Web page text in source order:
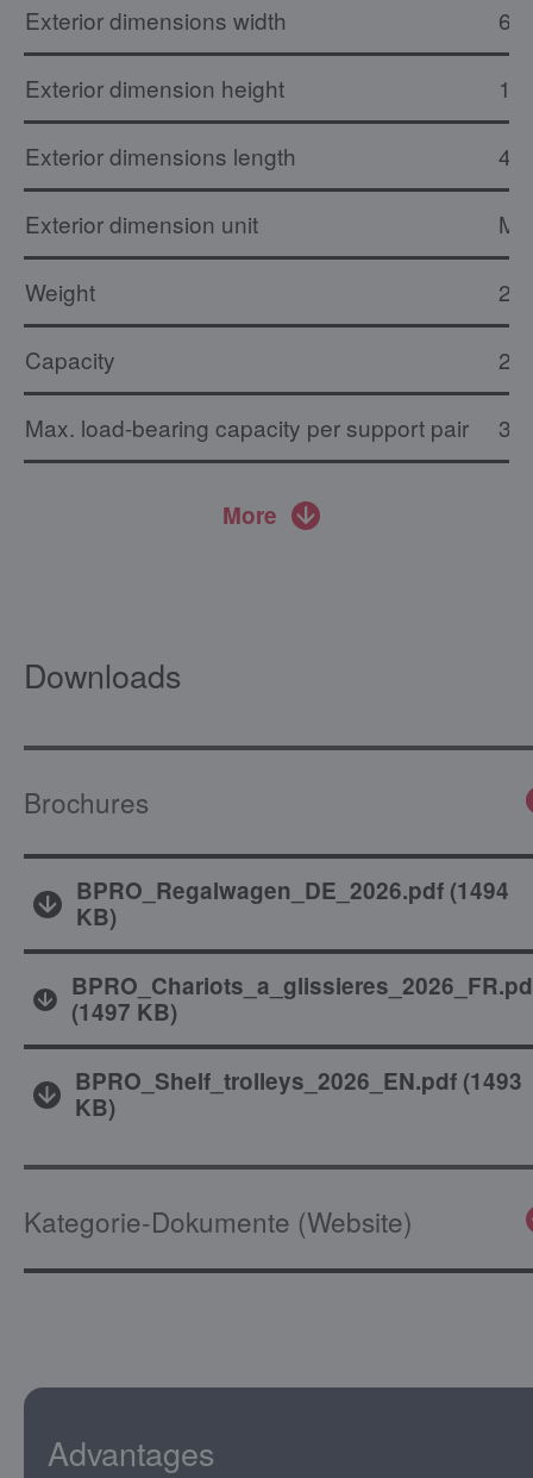
Exterior dimensions width
Exterior dimension height
Exterior dimensions length
Exterior dimension unit
Weight
Capacity 20
Max. load-bearing capacity per support pair 30
More
Downloads
Brochures
BPRO_Regalwagen_DE_2026.pdf(1494
KB)
(1497 KB)
BPRO_Shelf_trolleys_2026_EN.pdf(1493
KB)
Kategorie-Dokumente (Website)
Advantages